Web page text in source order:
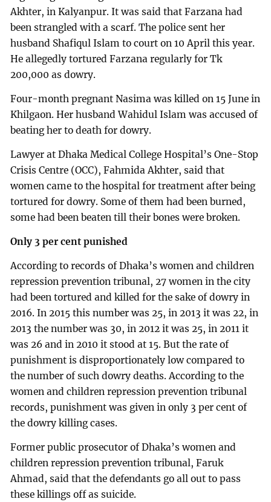
Akhter, in Kalyanpur. It was said that Farzana had
been strangled with a scarf. The police sent her
husband Shafiqul Islam to court on 10 April this year.
He allegedly tortured Farzana regularly for Tk
200,000 as dowry.
Four-month pregnant Nasima was killed on 15 June in
Khilgaon. Her husband Wahidul Islam was accused of
beating her to death for dowry.
Lawyer at Dhaka Medical College Hospital’s One-Stop
Crisis Centre (OCC), Fahmida Akhter, said that
women came to the hospital for treatment after being
tortured for dowry. Some of them had been burned,
some had been beaten till their bones were broken.
Only 3 per cent punished
According to records of Dhaka’s women and children
repression prevention tribunal, 27 women in the city
had been tortured and killed for the sake of dowry in
2016. In 2015 this number was 25, in 2013 it was 22, in
2013 the number was 30, in 2012 it was 25, in 2011 it
was 26 and in 2010 it stood at 15. But the rate of
punishment is disproportionately low compared to
the number of such dowry deaths. According to the
women and children repression prevention tribunal
records, punishment was given in only 3 per cent of
the dowry killing cases.
Former public prosecutor of Dhaka’s women and
children repression prevention tribunal, Faruk
Ahmad, said that the defendants go all out to pass
these killings off as suicide.